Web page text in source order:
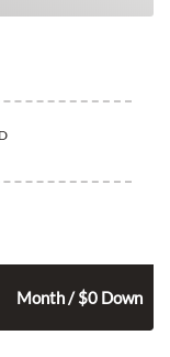
Month / $0 Down